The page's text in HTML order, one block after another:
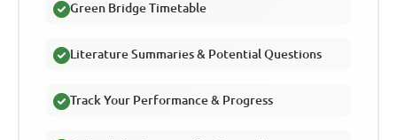
Green Bridge Timetable
Literature Summaries & Potential Questions
Track Your Performance & Progress